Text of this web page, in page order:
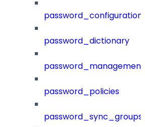
password_configuration
password_dictionary
password_management
password_policies
password_sync_groups